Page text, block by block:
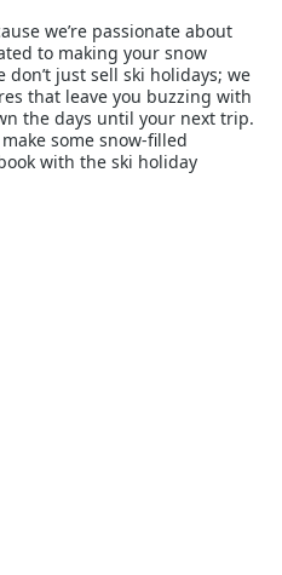
we’re passionate about
to making your snow
just sell ski holidays; we
that leave you buzzing with
the days until your next trip.
some snow-filled
with the ski holiday